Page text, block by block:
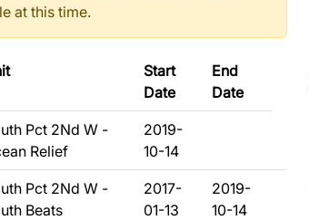
at this time.
Start
Date
End
Date
Pct 2Nd W -
Relief
2019-
10-14
Pct 2Nd W -
Beats
2017-
01-13
2019-
10-14